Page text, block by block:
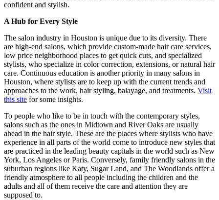
confident and stylish.
A Hub for Every Style
The salon industry in Houston is unique due to its diversity. There
are high-end salons, which provide custom-made hair care services,
low price neighborhood places to get quick cuts, and specialized
stylists, who specialize in color correction, extensions, or natural hair
care. Continuous education is another priority in many salons in
Houston, where stylists are to keep up with the current trends and
approaches to the work, hair styling, balayage, and treatments. Visit
this site for some insights.
To people who like to be in touch with the contemporary styles,
salons such as the ones in Midtown and River Oaks are usually
ahead in the hair style. These are the places where stylists who have
experience in all parts of the world come to introduce new styles that
are practiced in the leading beauty capitals in the world such as New
York, Los Angeles or Paris. Conversely, family friendly salons in the
suburban regions like Katy, Sugar Land, and The Woodlands offer a
friendly atmosphere to all people including the children and the
adults and all of them receive the care and attention they are
supposed to.